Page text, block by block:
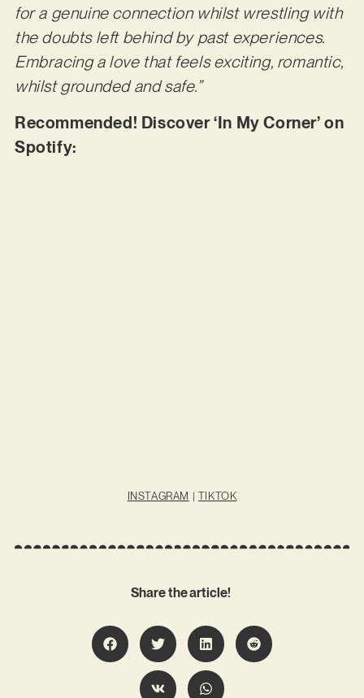
for a genuine connection whilst wrestling with
the doubts left behind by past experiences.
Embracing a love that feels exciting, romantic,
whilst grounded and safe.”
Recommended! Discover ‘In My Corner’ on
Spotify:
INSTAGRAM | TIKTOK
Share the article!